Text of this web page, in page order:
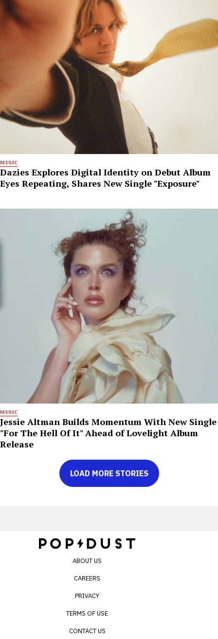
MUSIC
Dazies Explores Digital Identity on Debut Album
Eyes Repeating, Shares New Single "Exposure"
MUSIC
Jessie Altman Builds Momentum With New Single
"For The Hell Of It" Ahead of Lovelight Album
Release
LOAD MORE STORIES
ABOUT US
CAREERS
PRIVACY
TERMS OF USE
CONTACT US